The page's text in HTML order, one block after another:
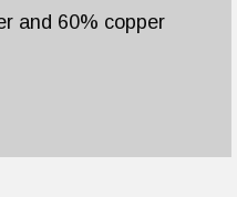
and 60% copper